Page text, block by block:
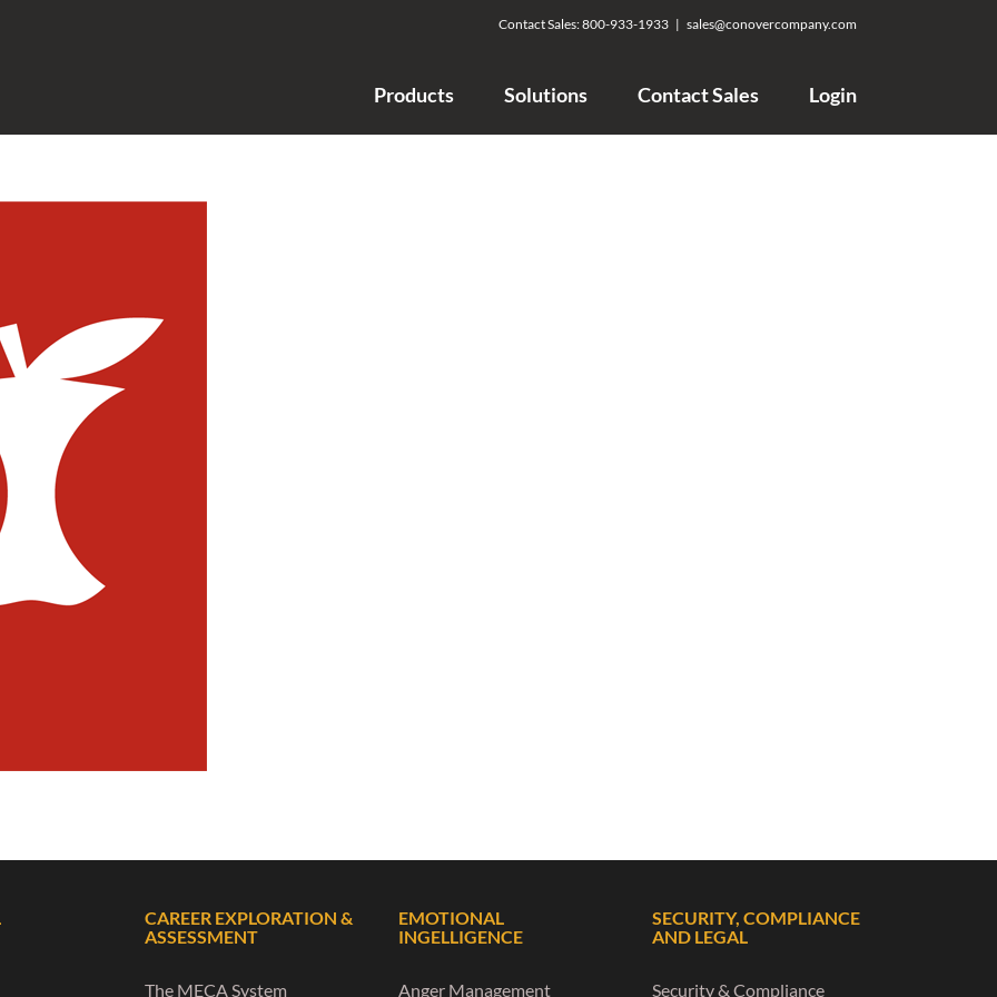
Contact Sales:800-933-1933 | sales@conovercompany.com
Products Solutions Contact Sales Login
CAREER EXPLORATION &
ASSESSMENT
The MECA System
EMOTIONAL
INGELLIGENCE
Anger Management
SECURITY, COMPLIANCE
AND LEGAL
Security & Compliance